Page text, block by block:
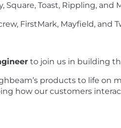
Toast, Rippling, and
FirstMark, Mayfield, and
to join us in building
products to life
how our customers